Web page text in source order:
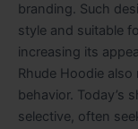
branding. Such
style and suitable
increasing its
Rhude Hoodie
behavior. Today’s
selective, often